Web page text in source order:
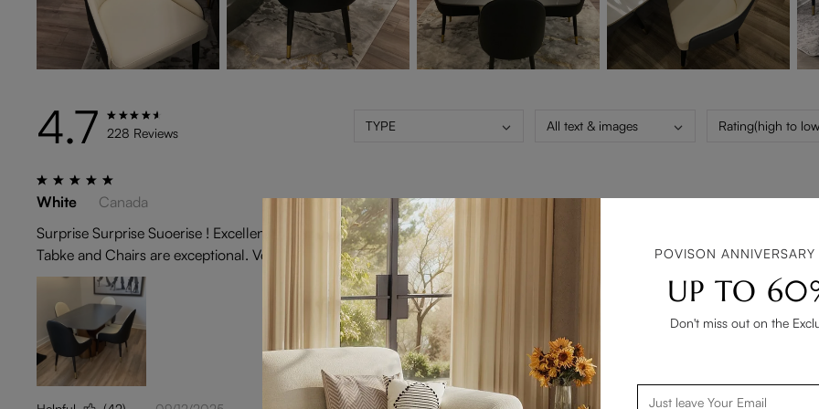
4.7 228 Reviews TYPE All text & images Rating(high to
White
Canada
Surprise Surprise Suoerise ! Excellent experierience in dealing with Povison. From placing the order and the door to door
Tabke and Chairs are exceptional. Very happy with Povision in all aspects. Thank you 😊
POVISON
UP TO
Don't miss out on the